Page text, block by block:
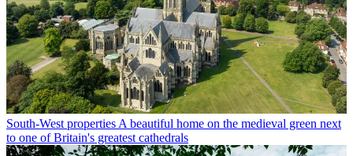
South-West properties A beautiful home on the medieval green next
to one of Britain's greatest cathedrals